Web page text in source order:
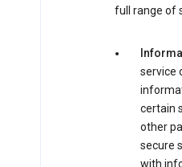
full range of
service
certain
other
secure
with